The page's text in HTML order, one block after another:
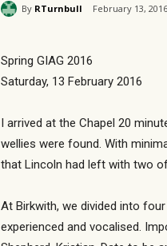
By RTurnbull February 13, 2016
Spring GIAG 2016
Saturday, 13 February 2016
I arrived at the Chapel 20
wellies were found. With
that Lincoln had left with two
At Birkwith, we divided into
experienced and vocalised.